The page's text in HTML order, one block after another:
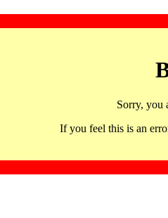
Sorry, you
If you feel this is an